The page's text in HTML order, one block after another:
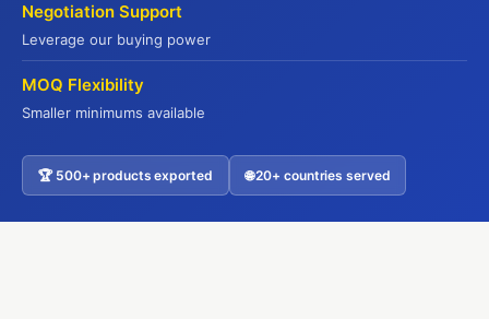
www.yuhugroup.com.hk
Yuhu Cold Chain:
Frozen Goods:
Jadepremium:
www.jadepremium.com.hk
Contact US
Negotiation Support
Leverage our buying power
MOQ Flexibility
Smaller minimums available
🏆 500+ products exported 🌐 20+ countries served